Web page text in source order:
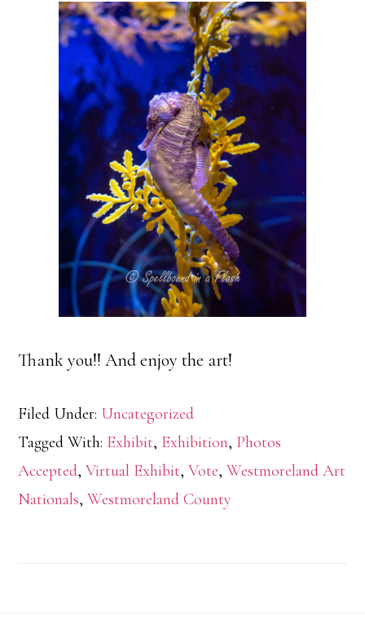
Thank you!! And enjoy the art!
Filed Under: Uncategorized
Tagged With: Exhibit, Exhibition, Photos
Accepted,Virtual Exhibit,Vote,Westmoreland Art
Nationals,Westmoreland County